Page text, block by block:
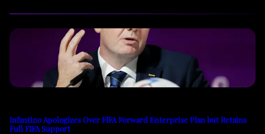
Infantino Apologizes Over FIFA Forward Enterprise Plan but Retains
Full FIFA Support